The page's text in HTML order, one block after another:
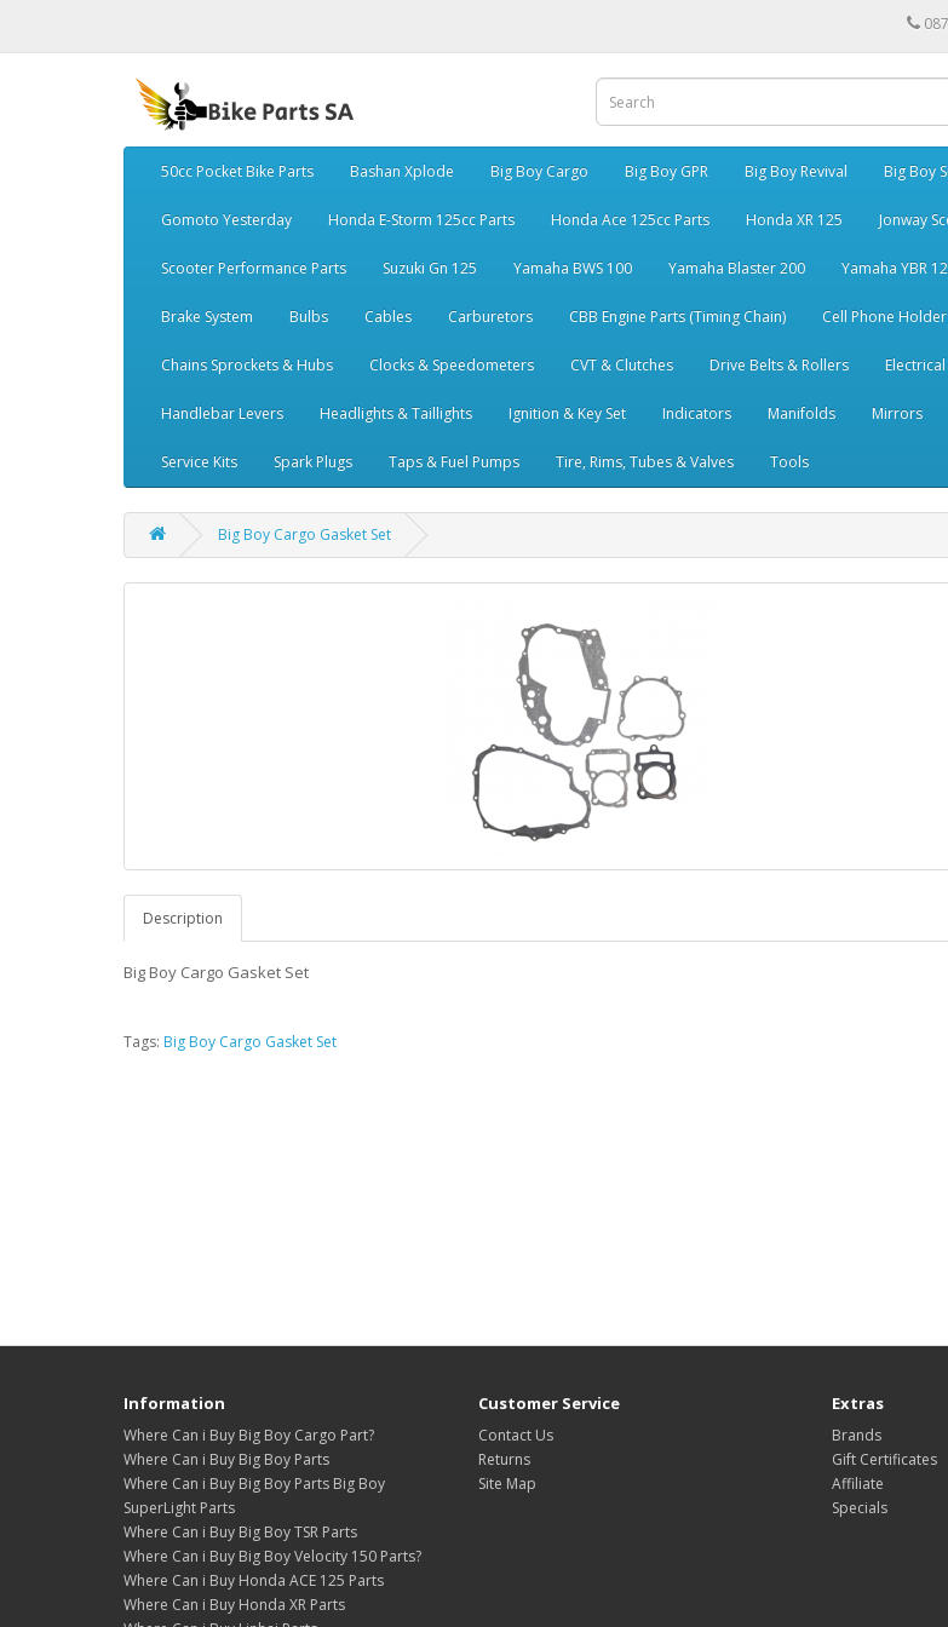
50cc Pocket Bike Parts Bashan Xplode Big Boy Cargo Big Boy GPR Big Boy Revival Big Boy
Gomoto Yesterday Honda E-Storm 125cc Parts Honda Ace 125cc Parts Honda XR 125 Jonway
Scooter Performance Parts Suzuki Gn 125 Yamaha BWS 100 Yamaha Blaster 200 Yamaha YBR
Brake System Bulbs Cables Carburetors CBB Engine Parts (Timing Chain) Cell Phone Holder
Chains Sprockets & Hubs Clocks & Speedometers CVT & Clutches Drive Belts & Rollers
Handlebar Levers Headlights & Taillights Ignition & Key Set Indicators Manifolds Mirrors
Service Kits Spark Plugs Taps & Fuel Pumps Tire, Rims, Tubes & Valves Tools
Big Boy Cargo Gasket Set
Description
Big Boy Cargo Gasket Set
Tags: Big Boy Cargo Gasket Set
Information
Where Can i Buy Big Boy Cargo Part?
Where Can i Buy Big Boy Parts
Where Can i Buy Big Boy Parts Big Boy
SuperLight Parts
Where Can i Buy Big Boy TSR Parts
Where Can i Buy Big Boy Velocity 150 Parts?
Where Can i Buy Honda ACE 125 Parts
Where Can i Buy Honda XR Parts
Customer Service
Contact Us
Returns
Site Map
Extras
Brands
Gift Certificates
Affiliate
Specials